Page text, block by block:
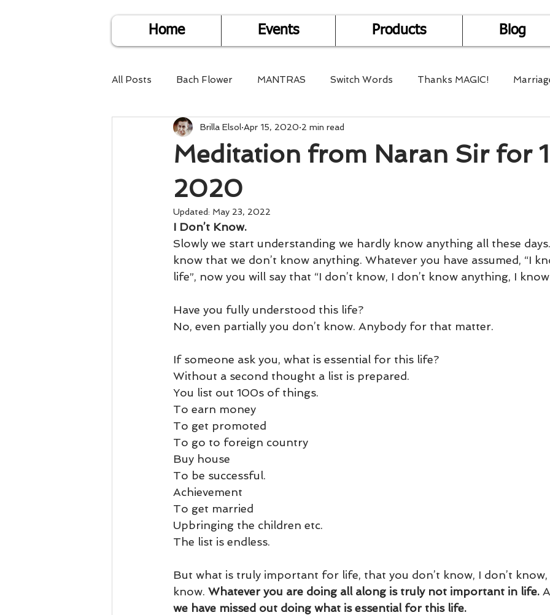
Home Events Products Blog
All Posts Bach Flower MANTRAS Switch Words Thanks MAGIC!
Find Life Answers Help for Health Mantra Healing
Child Care Dare2DoIT
Pregnancy Care Travel
Business 101 Lost and Found Weight Management EFT/Tapping Mind-
Together Relationship Abroad Animal Spirits Guides
Meditation from Naran Sir for
2020
Brilla Elsol Apr 15, 2020 2 min read
Updated: May 23, 2022
I Don’t Know.
Slowly we start understanding we hardly know anything all these
know that we don’t know anything. Whatever you have assumed, “I
life”, now you will say that “I don’t know, I don’t know anything, I
Have you fully understood this life?
No, even partially you don’t know. Anybody for that matter.
If someone ask you, what is essential for this life?
Without a second thought a list is prepared.
You list out 100s of things.
To earn money
To get promoted
To go to foreign country
Buy house
To be successful.
Achievement
To get married
Upbringing the children etc.
The list is endless.
But what is truly important for life, that you don’t know, I don’t know,
know. Whatever you are doing all along is truly not important in life.
we have missed out doing what is essential for this life.